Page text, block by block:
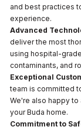
and best practices
experience.
Advanced
deliver the most
using hospital-
contaminants, and
Exceptional
team is committed
We're also happy
your Buda home.
Commitment to